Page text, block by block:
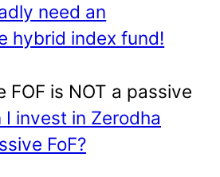
need an
hybrid index fund!
FOF is NOT a passive
I invest in Zerodha
FoF?